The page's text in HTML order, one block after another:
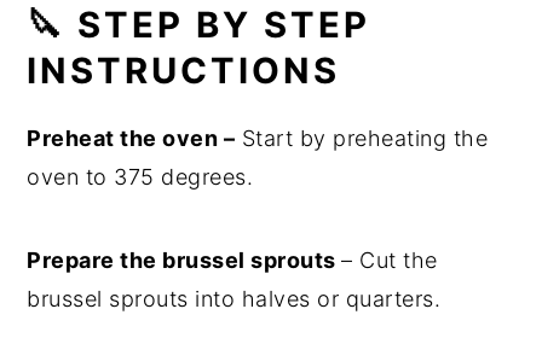
🔪 STEP BY STEP
INSTRUCTIONS
Preheat the oven – Start by preheating the
oven to 375 degrees.
Prepare the brussel sprouts– Cut the
brussel sprouts into halves or quarters.